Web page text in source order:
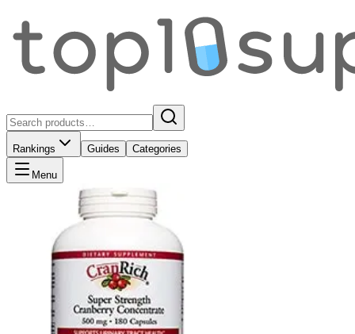
Rankings Guides Categories
Menu